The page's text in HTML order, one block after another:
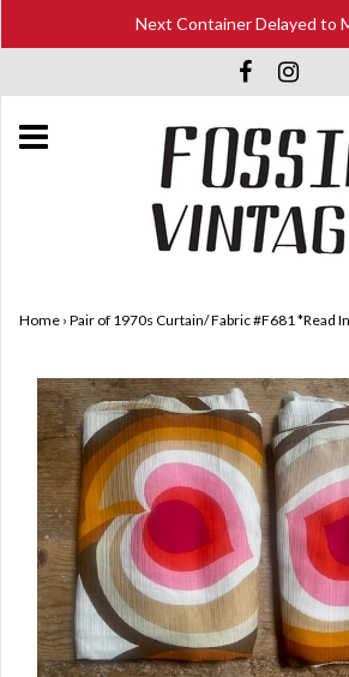
Next Container Delayed to
Home › Pair of 1970s Curtain/ Fabric #F681 *Read